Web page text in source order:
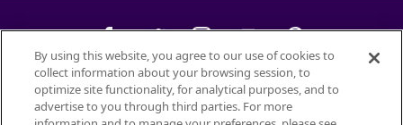
©2026Petfinder.com
All trademarks are owned bySociété des Produits Nestlé
By using this website, you agree to our use of cookies to
collect information about your browsing session, to
optimize site functionality, for analytical purposes, and to
advertise to you through third parties. For more